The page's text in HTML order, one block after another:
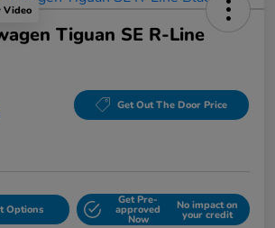
Video
Tiguan SE R-Line
Get Out The Door Price
Options
Get Pre-
approved
Now
No impact on
your credit